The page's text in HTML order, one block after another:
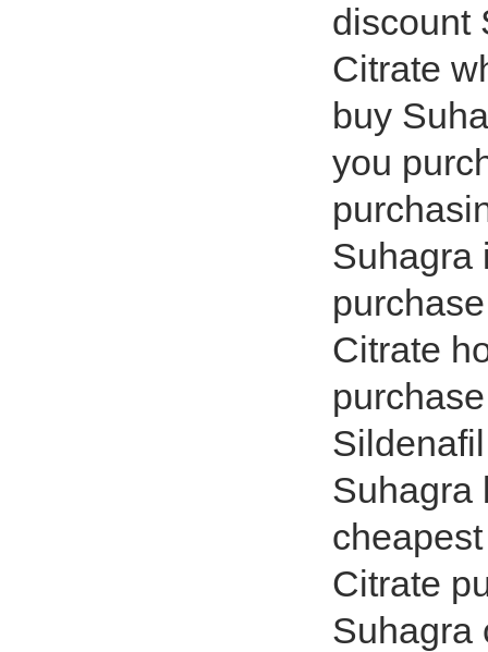
discount
Citrate
buy
you
Suhagra
Citrate
Suhagra
Citrate
Suhagra